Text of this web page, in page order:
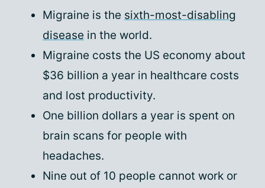
Migraine is the sixth-most-disabling
disease in the world.
Migraine costs the US economy about
$36 billion a year in healthcare costs
and lost productivity.
One billion dollars a year is spent on
brain scans for people with
headaches.
Nine out of 10 people cannot work or